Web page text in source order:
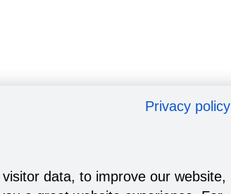
Privacy policy
data, to improve our website,